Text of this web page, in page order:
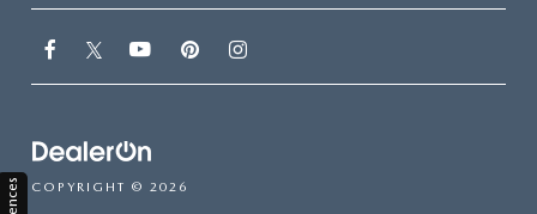
COPYRIGHT © 2026